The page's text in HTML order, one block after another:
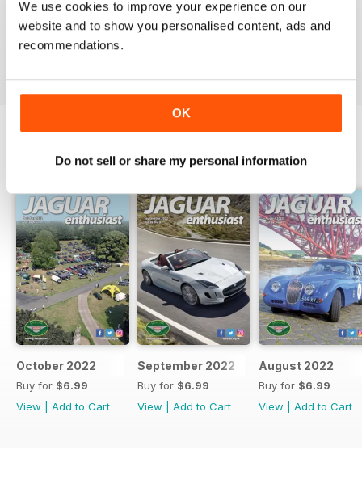
We use cookies to improve your experience on our
website and to show you personalised content, ads and
recommendations.
OK
Do not sell or share my personal information
GREAT FOR JAG ENTHUSIASTS
Great for Jag Enthusiasts
BACK ISSUES View All
October 2022
Buy for $6.99
View
Add to Cart
September 2022
Buy for $6.99
View
Add to Cart
August 2022
Buy for $6.99
View
Add to Cart